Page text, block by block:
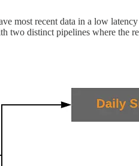
most recent data in a low
two distinct pipelines where the